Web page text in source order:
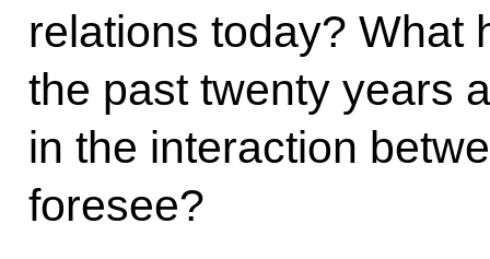
relations today? What
the past twenty years
in the interaction
foresee?